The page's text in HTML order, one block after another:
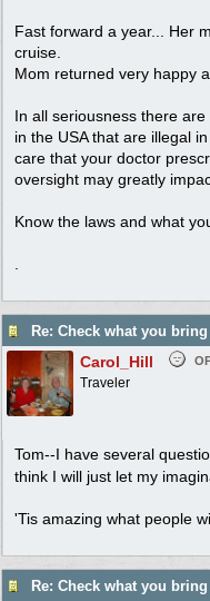
Fast forward a year... Her
cruise.
Mom returned very happy
In all seriousness there
in the USA that are illegal
care that your doctor
oversight may greatly
Know the laws and what
Carol_Hill
Traveler
Tom--I have several
think I will just let my
'Tis amazing what people